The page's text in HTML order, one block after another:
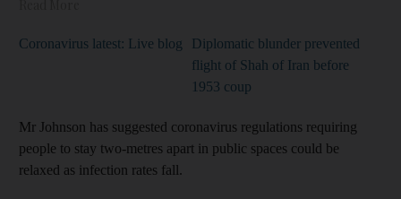
Coronavirus latest: Live blog
Diplomatic blunder prevented
flight of Shah of Iran before
1953 coup
Mr Johnson has suggested coronavirus regulations requiring
people to stay two-metres apart in public spaces could be
relaxed as infection rates fall.